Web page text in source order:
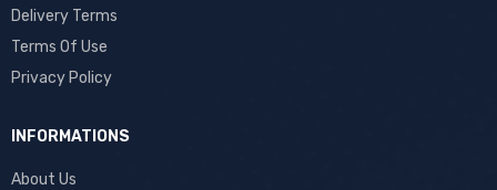
Delivery Terms
Terms Of Use
Privacy Policy
INFORMATIONS
About Us